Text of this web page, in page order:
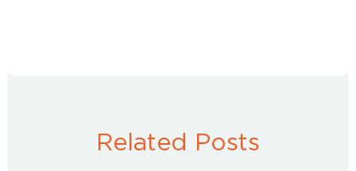
Related Posts